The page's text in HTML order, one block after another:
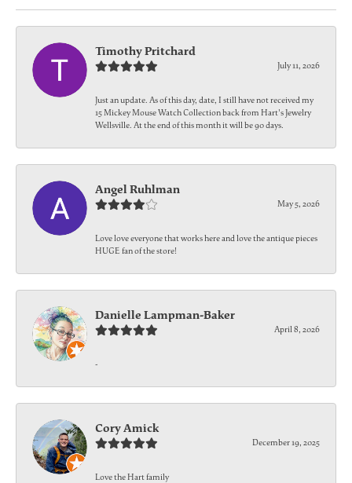
Timothy Pritchard
July 11, 2026
Just an update. As of this day, date, I still have not received my
15 Mickey Mouse Watch Collection back from Hart's Jewelry
Wellsville. At the end of this month it will be 90 days.
Angel Ruhlman
May 5, 2026
Love love everyone that works here and love the antique pieces
HUGE fan of the store!
Danielle Lampman-Baker
April 8, 2026
-
Cory Amick
December 19, 2025
Love the Hart family